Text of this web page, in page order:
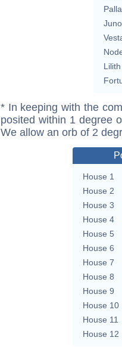
Juno
Lilith
* In keeping with the
posited within 1 degree
We allow an orb of 2
House 1
House 2
House 3
House 4
House 5
House 6
House 7
House 8
House 9
House 10
House 11
House 12